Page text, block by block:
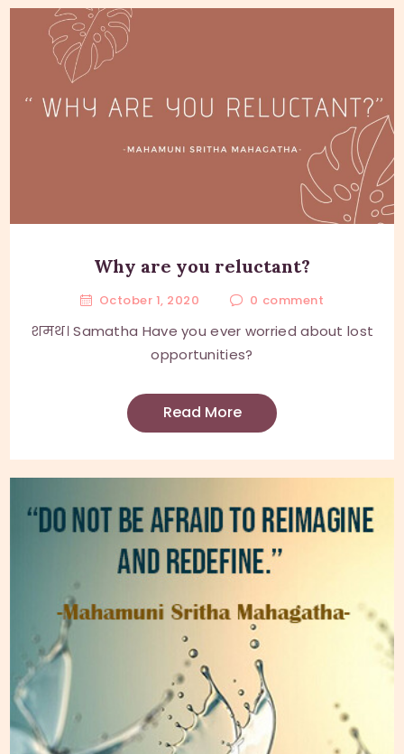
Why are you reluctant?
October 1, 2020 0 comment
शमथ। Samatha Have you ever worried about lost
opportunities?
Read More